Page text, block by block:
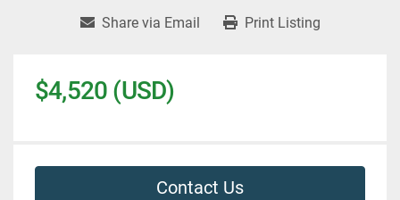
Share via Email Print Listing
$4,520 (USD)
Contact Us